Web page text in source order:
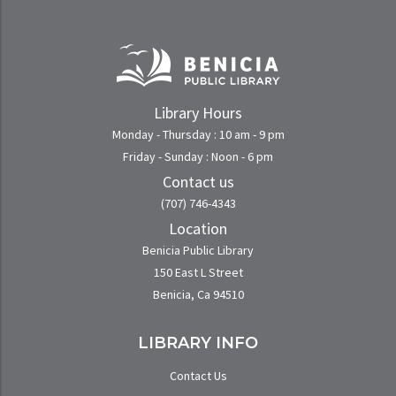
Library Hours
Monday - Thursday : 10 am - 9 pm
Friday - Sunday : Noon - 6 pm
Contact us
(707) 746-4343
Location
Benicia Public Library
150 East L Street
Benicia, Ca 94510
LIBRARY INFO
Contact Us